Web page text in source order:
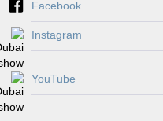
Facebook
Instagram
YouTube